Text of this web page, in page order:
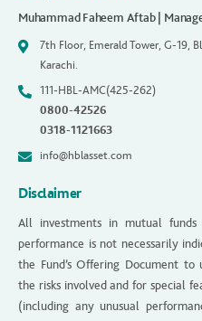
Muhammad Faheem Aftab |
7th Floor, Emerald Tower, G-19,
Karachi.
111-HBL-AMC(425-262)
0800-42526
0318-1121663
info@hblasset.com
Disclaimer
All investments in mutual
performance is not necessarily
the Fund’s Offering Document
the risks involved and for special
(including any unusual